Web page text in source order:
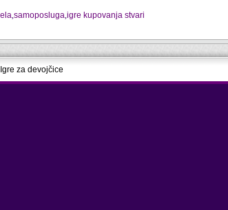
,samoposluga,igre kupovanja stvari
Igre za devojčice